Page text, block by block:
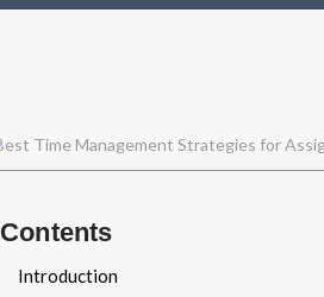
Contents
Introduction